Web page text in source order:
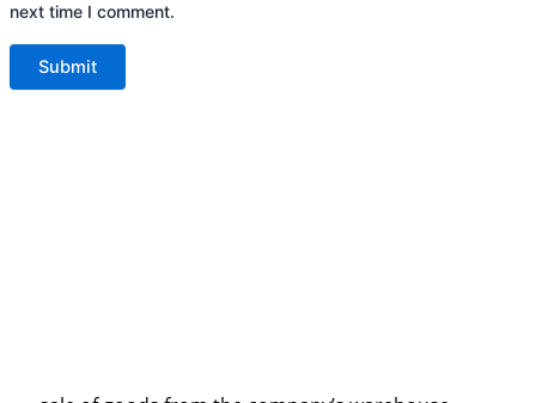
next time I comment.